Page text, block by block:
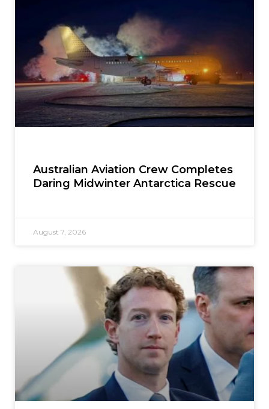
Australian Aviation Crew Completes
Daring Midwinter Antarctica Rescue
August 7, 2026